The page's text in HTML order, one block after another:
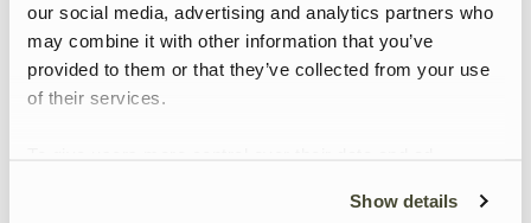
our social media, advertising and analytics partners who
may combine it with other information that you’ve
provided to them or that they’ve collected from your use
of their services.
Show details